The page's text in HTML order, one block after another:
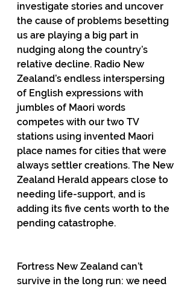
investigate stories and uncover
the cause of problems besetting
us are playing a big part in
nudging along the country’s
relative decline. Radio New
Zealand’s endless interspersing
of English expressions with
jumbles of Maori words
competes with our two TV
stations using invented Maori
place names for cities that were
always settler creations. The New
Zealand Herald appears close to
needing life-support, and is
adding its five cents worth to the
pending catastrophe.
Fortress New Zealand can’t
survive in the long run: we need